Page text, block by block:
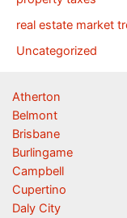
real estate market
Uncategorized
Atherton
Belmont
Brisbane
Burlingame
Campbell
Cupertino
Daly City